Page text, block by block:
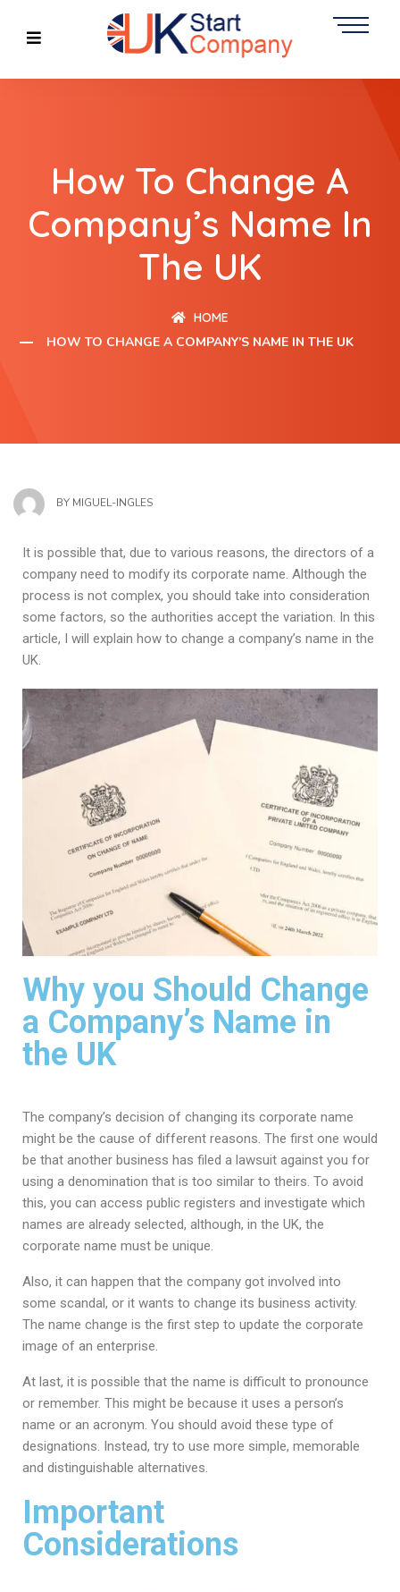
How To Change A
Company’s Name In
The UK
HOME
HOW TO CHANGE A COMPANY’S NAME IN THE UK
BY MIGUEL-INGLES
It is possible that, due to various reasons, the directors of a
company need to modify its corporate name. Although the
process is not complex, you should take into consideration
some factors, so the authorities accept the variation. In this
article, I will explain how to change a company’s name in the
UK.
Why you Should Change
a Company’s Name in
the UK
The company’s decision of changing its corporate name
might be the cause of different reasons. The first one would
be that another business has filed a lawsuit against you for
using a denomination that is too similar to theirs. To avoid
this, you can access public registers and investigate which
names are already selected, although, in the UK, the
corporate name must be unique.
Also, it can happen that the company got involved into
some scandal, or it wants to change its business activity.
The name change is the first step to update the corporate
image of an enterprise.
At last, it is possible that the name is difficult to pronounce
or remember. This might be because it uses a person’s
name or an acronym. You should avoid these type of
designations. Instead, try to use more simple, memorable
and distinguishable alternatives.
Important
Considerations